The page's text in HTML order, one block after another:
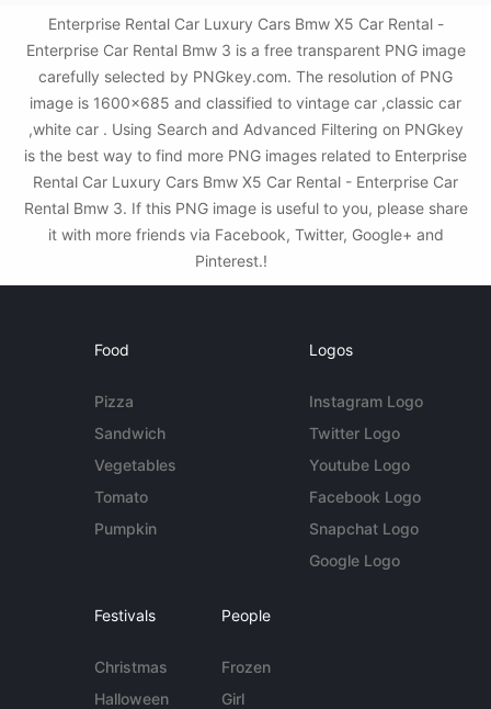
Enterprise Rental Car Luxury Cars Bmw X5 Car Rental -
Enterprise Car Rental Bmw 3 is a free transparent PNG image
carefully selected by PNGkey.com. The resolution of PNG
image is 1600x685 and classified to vintage car ,classic car
,white car . Using Search and Advanced Filtering on PNGkey
is the best way to find more PNG images related to Enterprise
Rental Car Luxury Cars Bmw X5 Car Rental - Enterprise Car
Rental Bmw 3. If this PNG image is useful to you, please share
it with more friends via Facebook, Twitter, Google+ and
Pinterest.!
Food
Pizza
Sandwich
Vegetables
Tomato
Pumpkin
Logos
Instagram Logo
Twitter Logo
Youtube Logo
Facebook Logo
Snapchat Logo
Google Logo
Festivals
Christmas
Halloween
People
Frozen
Girl